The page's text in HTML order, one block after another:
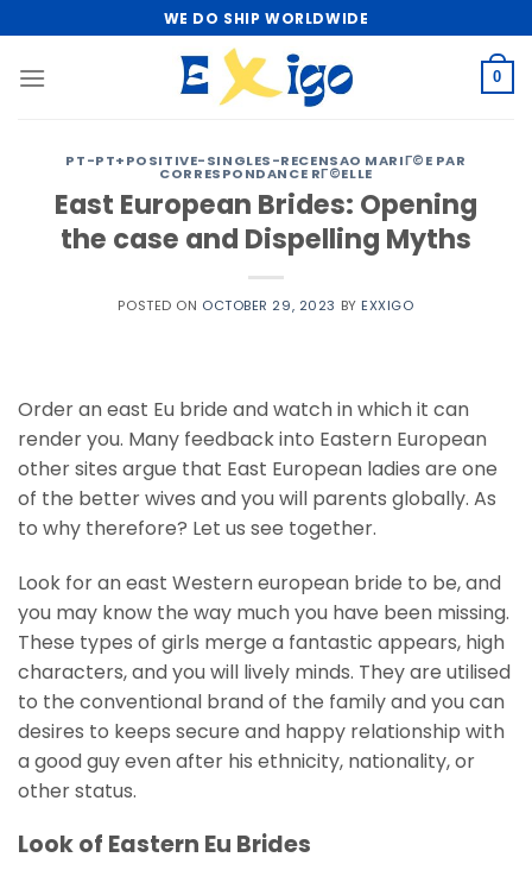
to
content
WE DO SHIP WORLDWIDE
0
PT-PT+POSITIVE-SINGLES-RECENSAO MARIГ©E PAR
CORRESPONDANCE RГ©ELLE
East European Brides: Opening
the case and Dispelling Myths
POSTED ON OCTOBER 29, 2023 BY EXXIGO
Order an east Eu bride and watch in which it can
render you. Many feedback into Eastern European
other sites argue that East European ladies are one
of the better wives and you will parents globally. As
to why therefore? Let us see together.
Look for an east Western european bride to be, and
you may know the way much you have been missing.
These types of girls merge a fantastic appears, high
characters, and you will lively minds. They are utilised
to the conventional brand of the family and you can
desires to keeps secure and happy relationship with
a good guy even after his ethnicity, nationality, or
other status.
Look of Eastern Eu Brides